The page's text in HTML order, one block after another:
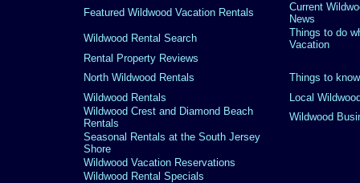
Featured Wildwood Vacation Rentals
Current
News
Wildwood Rental Search
Things to do
Vacation
Rental Property Reviews
North Wildwood Rentals
Things to
Wildwood Rentals
Local
Wildwood Crest and Diamond Beach
Rentals
Wildwood
Seasonal Rentals at the South Jersey
Shore
Wildwood Vacation Reservations
Wildwood Rental Specials